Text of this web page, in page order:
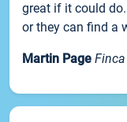
great if it could
or they can find a
Martin Page